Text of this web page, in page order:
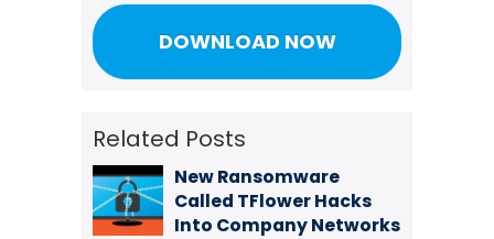
Related Posts
New Ransomware
Called TFlower Hacks
Into Company Networks